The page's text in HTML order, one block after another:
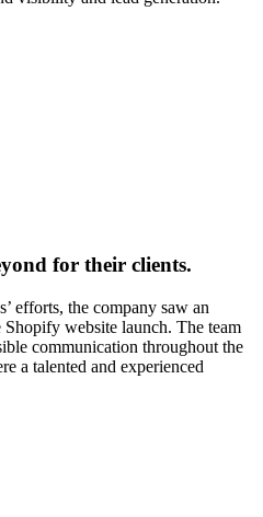
for their clients.
efforts, the company saw an
Shopify website launch. The team
communication throughout the
a talented and experienced